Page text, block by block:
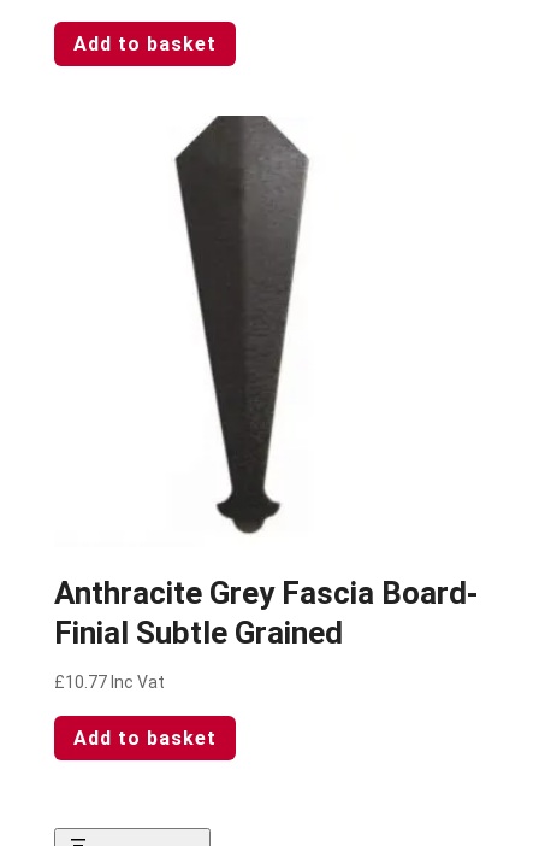
Add to basket
Anthracite Grey Fascia Board-
Finial Subtle Grained
£10.77 Inc Vat
Add to basket